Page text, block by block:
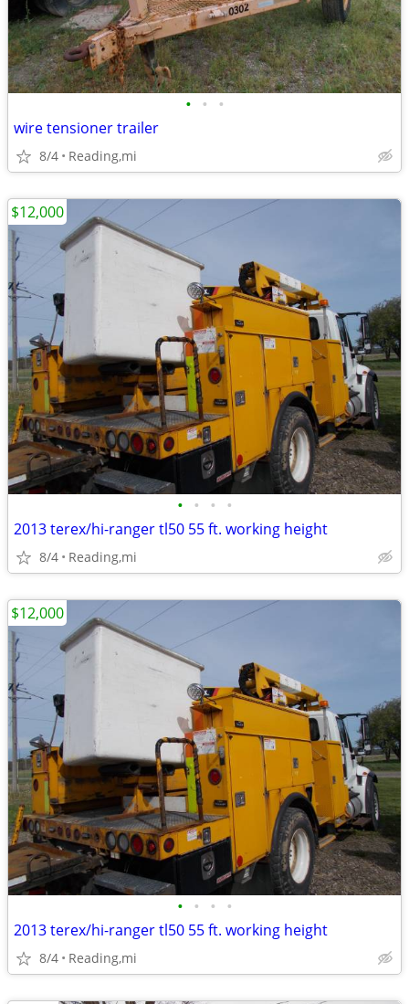
• • •
wire tensioner trailer
8/4 Reading,mi
• • • •
2013 terex/hi-ranger tl50 55 ft. working height
8/4 Reading,mi
$12,000
• • • •
2013 terex/hi-ranger tl50 55 ft. working height
8/4 Reading,mi
$12,000